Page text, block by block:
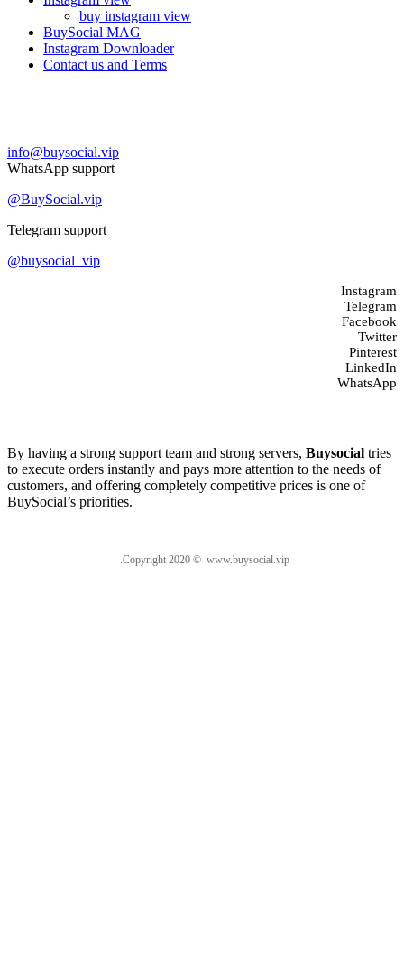
buy instagram view
BuySocial MAG
Instagram Downloader
Contact us and Terms
info@buysocial.vip
WhatsApp support
@BuySocial.vip
Telegram support
@buysocial_vip
Instagram
Telegram
Facebook
Twitter
Pinterest
LinkedIn
WhatsApp
By having a strong support team and strong servers, Buysocial tries
to execute orders instantly and pays more attention to the needs of
customers, and offering completely competitive prices is one of
BuySocial’s priorities.
.Copyright 2020 © www.buysocial.vip